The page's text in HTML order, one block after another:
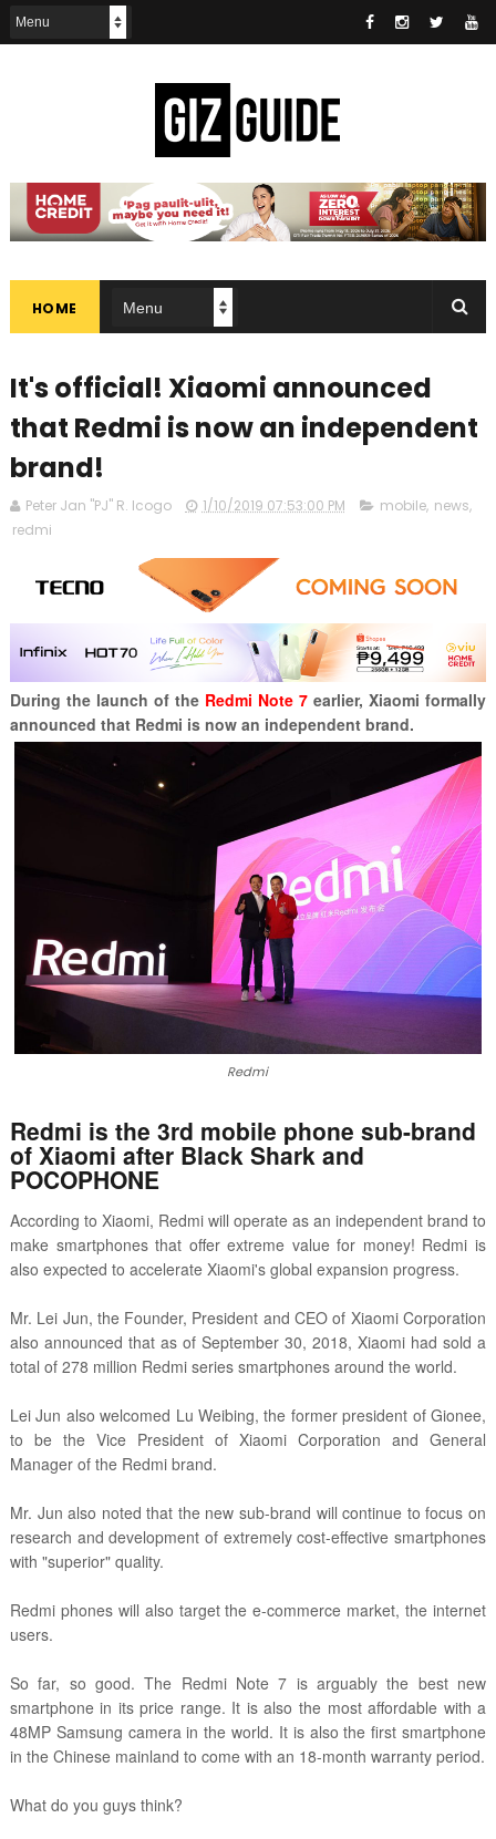
HOME
It's official! Xiaomi announced
that Redmi is now an independent
brand!
Peter Jan "PJ" R. Icogo 1/10/2019 07:53:00 PM mobile, news,
redmi
During the launch of the Redmi Note 7 earlier,Xiaomi formally
announced that Redmi is now an independent brand.
Redmi
Redmi is the 3rd mobile phone sub-brand
of Xiaomi after Black Shark and
POCOPHONE
According to Xiaomi, Redmi will operate as an independent brand to
make smartphones that offer extreme value for money! Redmi is
also expected to accelerate Xiaomi's global expansion progress.
Mr. Lei Jun, the Founder, President and CEO of Xiaomi Corporation
also announced that as of September 30, 2018, Xiaomi had sold a
total of 278 million Redmi series smartphones around the world.
Lei Jun also welcomed Lu Weibing, the former president of Gionee,
to be the Vice President of Xiaomi Corporation and General
Manager of the Redmi brand.
Mr. Jun also noted that the new sub-brand will continue to focus on
research and development of extremely cost-effective smartphones
with "superior" quality.
Redmi phones will also target the e-commerce market, the internet
users.
So far, so good. The Redmi Note 7 is arguably the best new
smartphone in its price range. It is also the most affordable with a
48MP Samsung camera in the world. It is also the first smartphone
in the Chinese mainland to come with an 18-month warranty period.
What do you guys think?